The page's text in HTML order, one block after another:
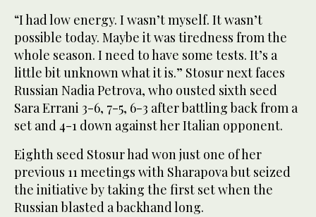
“I had low energy. I wasn’t myself. It wasn’t
possible today. Maybe it was tiredness from the
whole season. I need to have some tests. It’s a
little bit unknown what it is.” Stosur next faces
Russian Nadia Petrova, who ousted sixth seed
Sara Errani 3-6, 7-5, 6-3 after battling back from a
set and 4-1 down against her Italian opponent.
Eighth seed Stosur had won just one of her
previous 11 meetings with Sharapova but seized
the initiative by taking the first set when the
Russian blasted a backhand long.